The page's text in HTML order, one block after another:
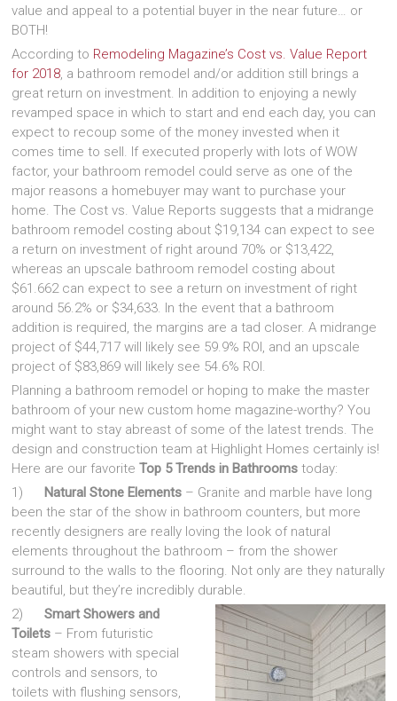
value and appeal to a potential buyer in the near future… or
BOTH!
According to Remodeling Magazine’s Cost vs. Value Report
for 2018, a bathroom remodel and/or addition still brings a
great return on investment. In addition to enjoying a newly
revamped space in which to start and end each day, you can
expect to recoup some of the money invested when it
comes time to sell. If executed properly with lots of WOW
factor, your bathroom remodel could serve as one of the
major reasons a homebuyer may want to purchase your
home. The Cost vs. Value Reports suggests that a midrange
bathroom remodel costing about $19,134 can expect to see
a return on investment of right around 70% or $13,422,
whereas an upscale bathroom remodel costing about
$61.662 can expect to see a return on investment of right
around 56.2% or $34,633. In the event that a bathroom
addition is required, the margins are a tad closer. A midrange
project of $44,717 will likely see 59.9% ROI, and an upscale
project of $83,869 will likely see 54.6% ROI.
Planning a bathroom remodel or hoping to make the master
bathroom of your new custom home magazine-worthy? You
might want to stay abreast of some of the latest trends. The
design and construction team at Highlight Homes certainly is!
Here are our favoriteTop 5 Trends in Bathrooms today:
1) Natural Stone Elements – Granite and marble have long
been the star of the show in bathroom counters, but more
recently designers are really loving the look of natural
elements throughout the bathroom – from the shower
surround to the walls to the flooring. Not only are they naturally
beautiful, but they’re incredibly durable.
2)Smart Showers and
Toilets – From futuristic
steam showers with special
controls and sensors, to
toilets with flushing sensors,